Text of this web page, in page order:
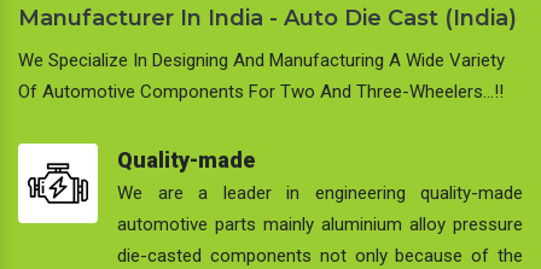
Manufacturer In India - Auto Die Cast (India)
We Specialize In Designing And Manufacturing A Wide Variety
Of Automotive Components For Two And Three-Wheelers…!!
Quality-made
We are a leader in engineering quality-made
automotive parts mainly aluminium alloy pressure
die-casted components not only because of the